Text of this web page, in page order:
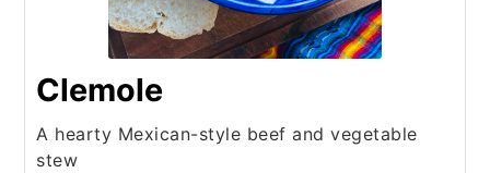
Clemole
A hearty Mexican-style beef and vegetable
stew